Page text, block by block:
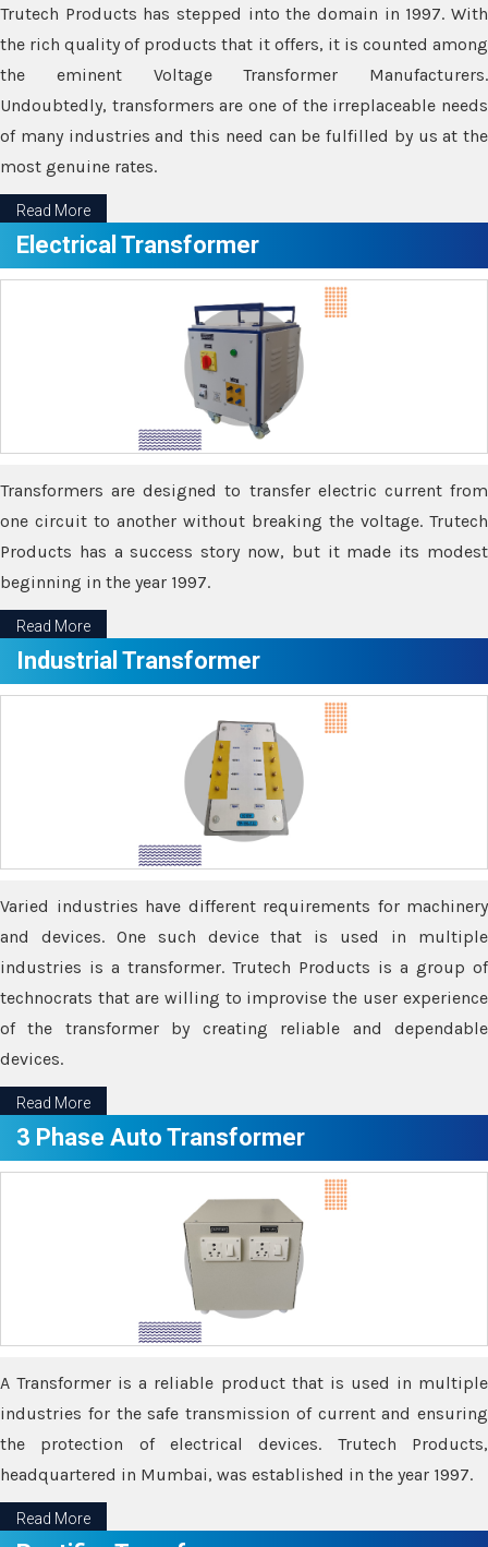
Trutech Products has stepped into the domain in 1997. With
the rich quality of products that it offers, it is counted among
the eminent Voltage Transformer Manufacturers.
Undoubtedly, transformers are one of the irreplaceable needs
of many industries and this need can be fulfilled by us at the
most genuine rates.
Read More
Electrical Transformer
Transformers are designed to transfer electric current from
one circuit to another without breaking the voltage. Trutech
Products has a success story now, but it made its modest
beginning in the year 1997.
Read More
Industrial Transformer
Varied industries have different requirements for machinery
and devices. One such device that is used in multiple
industries is a transformer. Trutech Products is a group of
technocrats that are willing to improvise the user experience
of the transformer by creating reliable and dependable
devices.
Read More
3 Phase Auto Transformer
A Transformer is a reliable product that is used in multiple
industries for the safe transmission of current and ensuring
the protection of electrical devices. Trutech Products,
headquartered in Mumbai, was established in the year 1997.
Read More